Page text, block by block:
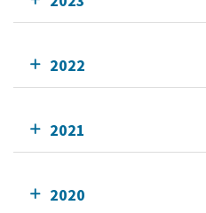
2022
2021
2020